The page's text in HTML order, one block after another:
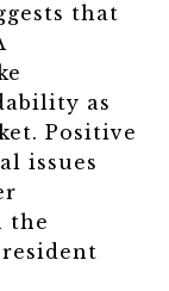
that
as
Positive
issues
the